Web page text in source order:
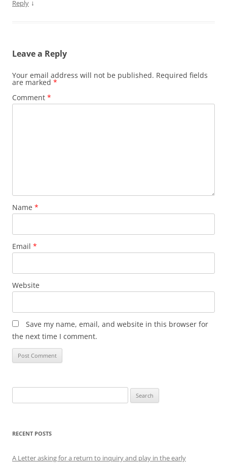
Reply ↓
Leave a Reply
Your email address will not be published. Required fields
are marked *
Comment *
Name *
Email *
Website
Save my name, email, and website in this browser for
the next time I comment.
for:
RECENT POSTS
A Letter asking for a return to inquiry and play in the early